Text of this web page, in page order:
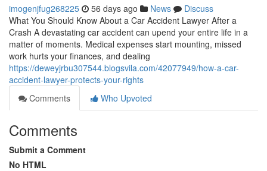
imogenjfug268225 56 days ago News
Discuss
What You Should Know About a Car Accident Lawyer After a
Crash A devastating car accident can upend your entire life in a
matter of moments. Medical expenses start mounting, missed
work hurts your finances, and dealing
https://deweyjrbu307544.blogsvila.com/42077949/how-a-car-
accident-lawyer-protects-your-rights
Comments
Who Upvoted
Comments
Submit a Comment
No HTML